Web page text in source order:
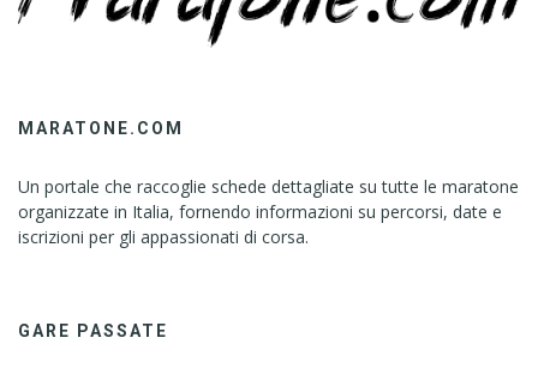
MARATONE.COM
Un portale che raccoglie schede dettagliate su tutte le maratone
organizzate in Italia, fornendo informazioni su percorsi, date e
iscrizioni per gli appassionati di corsa.
GARE PASSATE